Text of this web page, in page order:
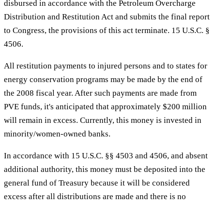
disbursed in accordance with the Petroleum Overcharge
Distribution and Restitution Act and submits the final report
to Congress, the provisions of this act terminate. 15 U.S.C. §
4506.
All restitution payments to injured persons and to states for
energy conservation programs may be made by the end of
the 2008 fiscal year. After such payments are made from
PVE funds, it's anticipated that approximately $200 million
will remain in excess. Currently, this money is invested in
minority/women-owned banks.
In accordance with 15 U.S.C. §§ 4503 and 4506, and absent
additional authority, this money must be deposited into the
general fund of Treasury because it will be considered
excess after all distributions are made and there is no